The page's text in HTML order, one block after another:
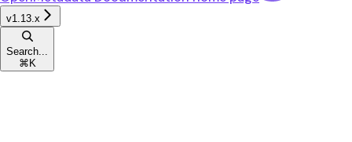
v1.13.x
Search...
⌘ K